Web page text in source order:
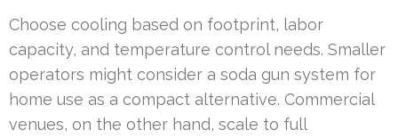
Choose cooling based on footprint, labor
capacity, and temperature control needs. Smaller
operators might consider a soda gun system for
home use as a compact alternative. Commercial
venues, on the other hand, scale to full